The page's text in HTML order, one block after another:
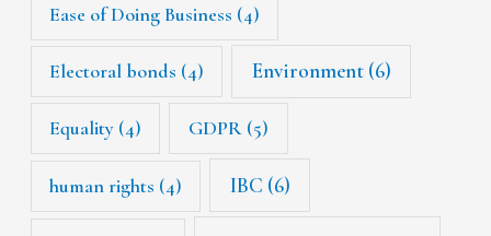
Ease of Doing Business (4)
Electoral bonds (4) Environment(6)
Equality (4) GDPR (5)
human rights (4) IBC (6)